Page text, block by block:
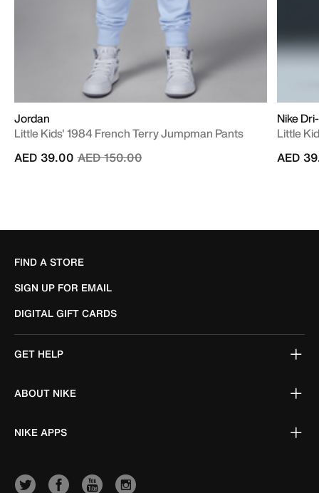
Jordan
Little Kids' 1984 French Terry Jumpman Pants
Price reduced from
AED 150.00to
AED 39.00
Nike
Little
AED
FIND A STORE
SIGN UP FOR EMAIL
DIGITAL GIFT CARDS
GET HELP
ABOUT NIKE
NIKE APPS